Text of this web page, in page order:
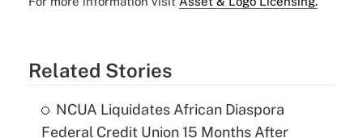
Related Stories
NCUA Liquidates African Diaspora
Federal Credit Union 15 Months After